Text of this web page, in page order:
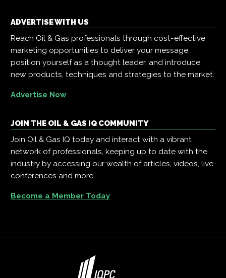
ADVERTISE WITH US
Reach Oil & Gas professionals through cost-effective
marketing opportunities to deliver your message,
position yourself as a thought leader, and introduce
new products, techniques and strategies to the market.
Advertise Now
JOIN THE OIL & GAS IQ COMMUNITY
Join Oil & Gas IQ today and interact with a vibrant
network of professionals, keeping up to date with the
industry by accessing our wealth of articles, videos, live
conferences and more.
Become a Member Today